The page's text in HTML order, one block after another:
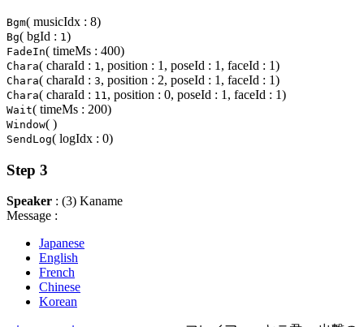
Bgm( musicIdx : 8)
Bg( bgId : 1 )
FadeIn( timeMs : 400)
Chara( charaId : 1 , position : 1, poseId : 1, faceId : 1)
Chara( charaId : 3, position : 2, poseId : 1, faceId : 1)
Chara( charaId : 11 , position : 0, poseId : 1, faceId : 1)
Wait( timeMs : 200)
Window( )
SendLog( logIdx : 0)
Step 3
Speaker : (3) Kaname
Message :
Japanese
English
French
Chinese
Korean